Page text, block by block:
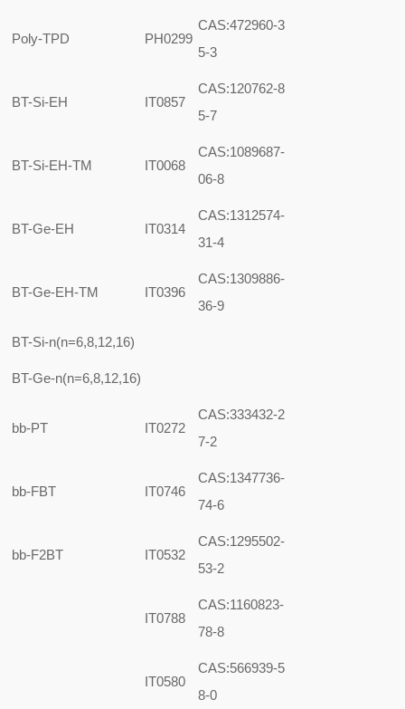
Poly-TPD PH0299
CAS:472960-3
5-3
BT-Si-EH IT0857
CAS:120762-8
5-7
BT-Si-EH-TM IT0068
CAS:1089687-
06-8
BT-Ge-EH IT0314
CAS:1312574-
31-4
BT-Ge-EH-TM IT0396
CAS:1309886-
36-9
BT-Si-n(n=6,8,12,16)
BT-Ge-n(n=6,8,12,16)
bb-PT IT0272
CAS:333432-2
7-2
bb-FBT IT0746
CAS:1347736-
74-6
bb-F2BT IT0532
CAS:1295502-
53-2
IT0788
CAS:1160823-
78-8
IT0580
CAS:566939-5
8-0